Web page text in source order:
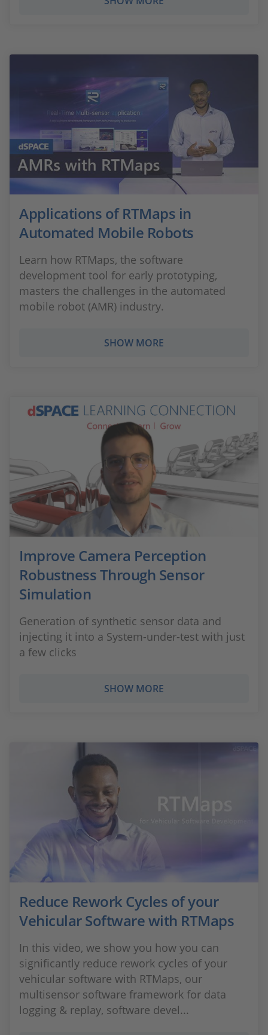
Applications of RTMaps in
Automated Mobile Robots
Learn how RTMaps, the software
development tool for early prototyping,
masters the challenges in the automated
mobile robot (AMR) industry.
SHOW MORE
Improve Camera Perception
Robustness Through Sensor
Simulation
Generation of synthetic sensor data and
injecting it into a System-under-test with just
a few clicks
SHOW MORE
Reduce Rework Cycles of your
Vehicular Software with RTMaps
In this video, we show you how you can
significantly reduce rework cycles of your
vehicular software with RTMaps, our
multisensor software framework for data
logging & replay, software devel...